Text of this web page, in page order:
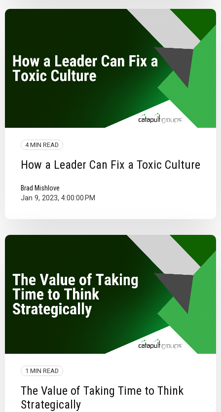
4 MIN READ
How a Leader Can Fix a Toxic Culture
Brad Mishlove
Jan 9, 2023, 4:00:00 PM
1 MIN READ
The Value of Taking Time to Think
Strategically